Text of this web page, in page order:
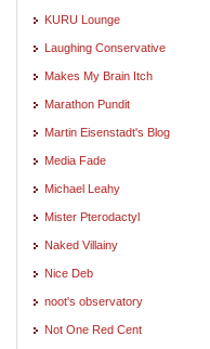
KURU Lounge
Laughing Conservative
Makes My Brain Itch
Marathon Pundit
Martin Eisenstadt's Blog
Media Fade
Michael Leahy
Mister Pterodactyl
Naked Villainy
Nice Deb
noot's observatory
Not One Red Cent